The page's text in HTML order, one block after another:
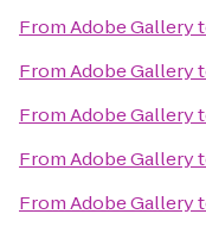
FromAdobe Gallery
FromAdobe Gallery
FromAdobe Gallery
FromAdobe Gallery
FromAdobe Gallery